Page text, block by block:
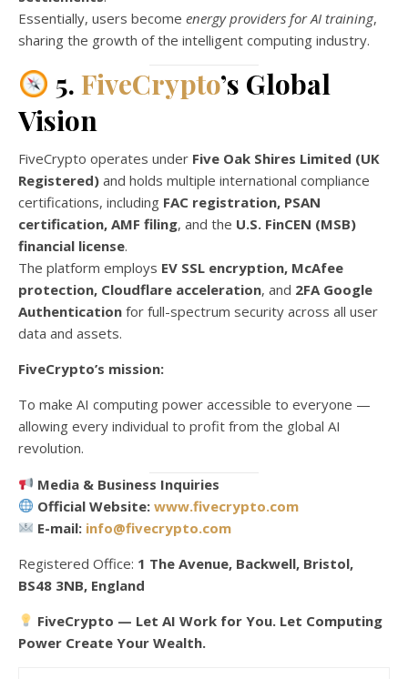
Essentially, users become energy providers for AI training,
sharing the growth of the intelligent computing industry.
5.FiveCrypto’s Global
Vision
FiveCrypto operates under Five Oak Shires Limited (UK
Registered) and holds multiple international compliance
certifications, including FAC registration, PSAN
certification, AMF filing, and the U.S. FinCEN (MSB)
financial license.
The platform employs EV SSL encryption, McAfee
protection, Cloudflare acceleration, and 2FA Google
Authentication for full-spectrum security across all user
data and assets.
FiveCrypto’s mission:
To make AI computing power accessible to everyone —
allowing every individual to profit from the global AI
revolution.
Media & Business Inquiries
Official Website: www.fivecrypto.com
E-mail: info@fivecrypto.com
Registered Office: 1 The Avenue, Backwell, Bristol,
BS48 3NB, England
FiveCrypto — Let AI Work for You. Let Computing
Power Create Your Wealth.